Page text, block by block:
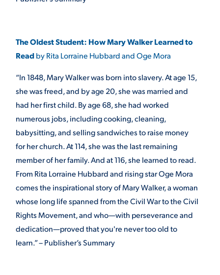
The Oldest Student: How Mary Walker Learned to
Readby Rita Lorraine Hubbard and Oge Mora
“In 1848, Mary Walker was born into slavery. At age 15,
she was freed, and by age 20, she was married and
had her first child. By age 68, she had worked
numerous jobs, including cooking, cleaning,
babysitting, and selling sandwiches to raise money
for her church. At 114, she was the last remaining
member of her family. And at 116, she learned to read.
From Rita Lorraine Hubbard and rising star Oge Mora
comes the inspirational story of Mary Walker, a woman
whose long life spanned from the Civil War to the Civil
Rights Movement, and who—with perseverance and
dedication—proved that you're never too old to
learn.” – Publisher’s Summary